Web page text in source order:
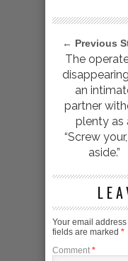
← Previous
The
an
partner
plenty as
“Screw your,
aside.”
Your email
fields are marked *
Comment *